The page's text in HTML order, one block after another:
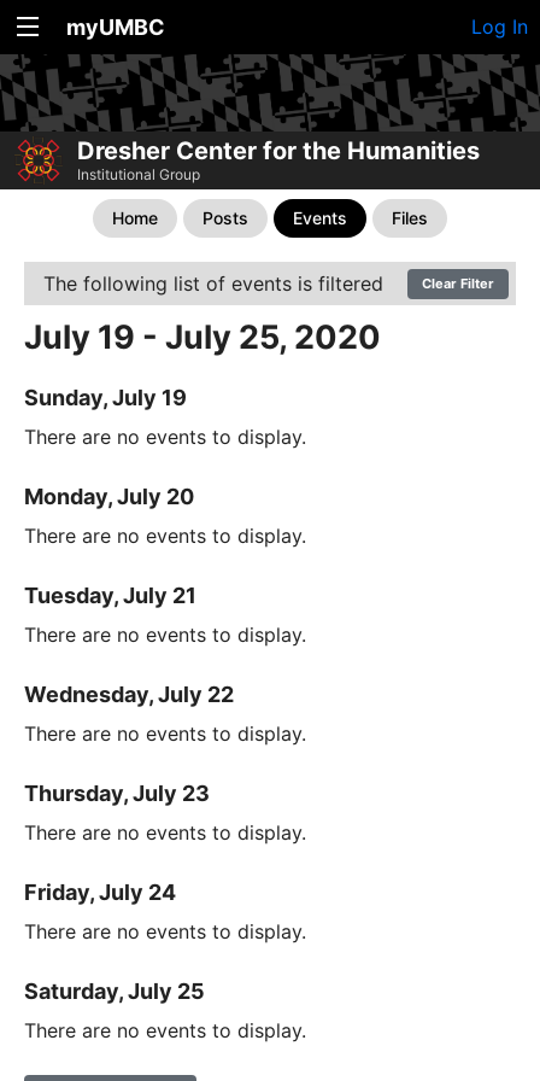
myUMBC Log In
Dresher Center for the Humanities
Institutional Group
Home Posts Events Files
The following list of events is filtered Clear Filter
July 19 - July 25, 2020
Sunday, July 19
There are no events to display.
Monday, July 20
There are no events to display.
Tuesday, July 21
There are no events to display.
Wednesday, July 22
There are no events to display.
Thursday, July 23
There are no events to display.
Friday, July 24
There are no events to display.
Saturday, July 25
There are no events to display.